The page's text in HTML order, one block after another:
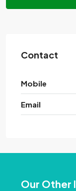
Contact
Mobile
Email
Our Other